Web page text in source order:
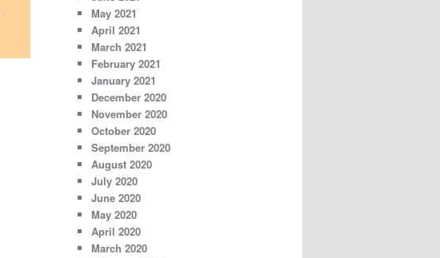
May 2021
April 2021
March 2021
February 2021
January 2021
December 2020
November 2020
October 2020
September 2020
August 2020
July 2020
June 2020
May 2020
April 2020
March 2020